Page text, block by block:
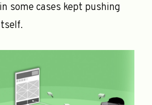
some cases kept pushing